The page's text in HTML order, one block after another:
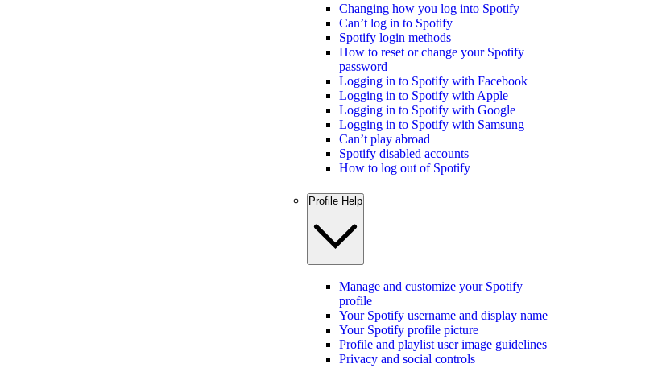
Changing how you log into Spotify
Can’t log in to Spotify
Spotify login methods
How to reset or change your Spotify
password
Logging in to Spotify with Facebook
Logging in to Spotify with Apple
Logging in to Spotify with Google
Logging in to Spotify with Samsung
Can’t play abroad
Spotify disabled accounts
How to log out of Spotify
Profile Help
Manage and customize your Spotify
profile
Your Spotify username and display name
Your Spotify profile picture
Profile and playlist user image guidelines
Privacy and social controls